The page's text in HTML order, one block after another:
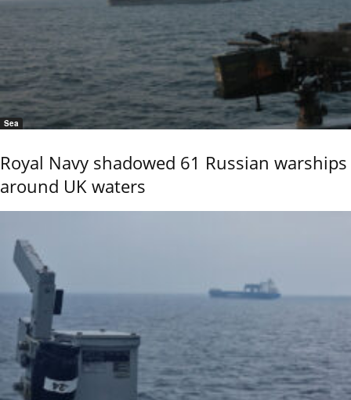
Sea
Royal Navy shadowed 61 Russian warships
around UK waters